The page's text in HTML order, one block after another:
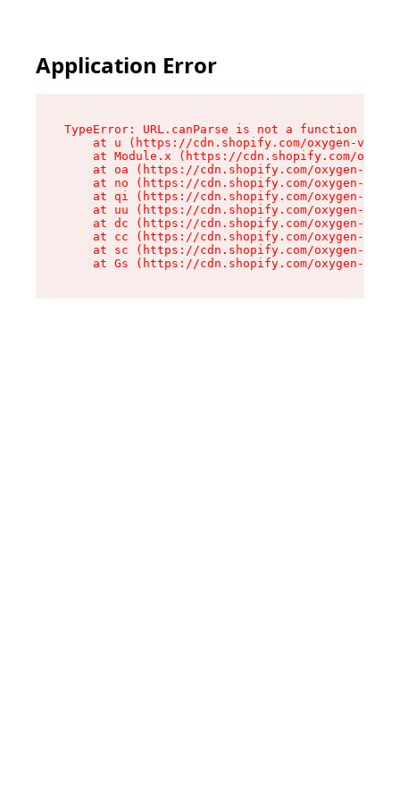
Application Error
TypeError: URL.canParse is not a function
at u (https://cdn.shopify.com/oxygen-v2/
at Module.x (https://cdn.shopify.com/
at oa (https://cdn.shopify.com/oxygen-v2/
at no (https://cdn.shopify.com/oxygen-v2/
at qi (https://cdn.shopify.com/oxygen-v2/
at uu (https://cdn.shopify.com/oxygen-v2/
at dc (https://cdn.shopify.com/oxygen-v2/
at cc (https://cdn.shopify.com/oxygen-v2/
at sc (https://cdn.shopify.com/oxygen-v2/
at Gs (https://cdn.shopify.com/oxygen-v2/